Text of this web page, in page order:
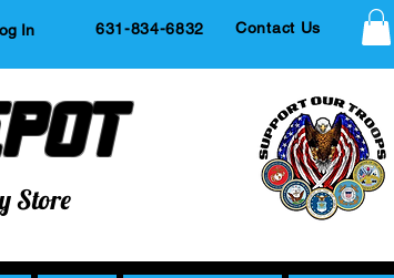
In 631-834-6832 Contact Us
Store